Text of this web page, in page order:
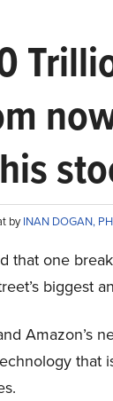
byINAN DOGAN,
that one
biggest
Amazon’s